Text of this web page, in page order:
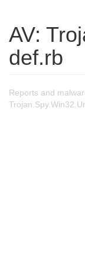
AV:
def.rb
Reports and